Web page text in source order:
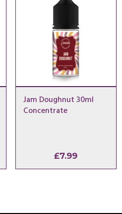
Jam Doughnut 30ml
Concentrate
£7.99